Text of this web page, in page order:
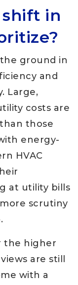
shift in
ground in
and
Large,
costs are
those
energy-
HVAC
at utility bills
scrutiny
the higher
are still
with a